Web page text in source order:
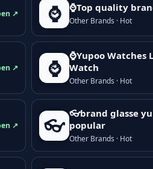
↗ ⌚ ⌚Top quality
Other Brands · Hot
↗ ⌚
⌚Yupoo Watches
Watch
Other Brands · Hot
↗ 👓
👓brand glasse
popular
Other Brands · Hot